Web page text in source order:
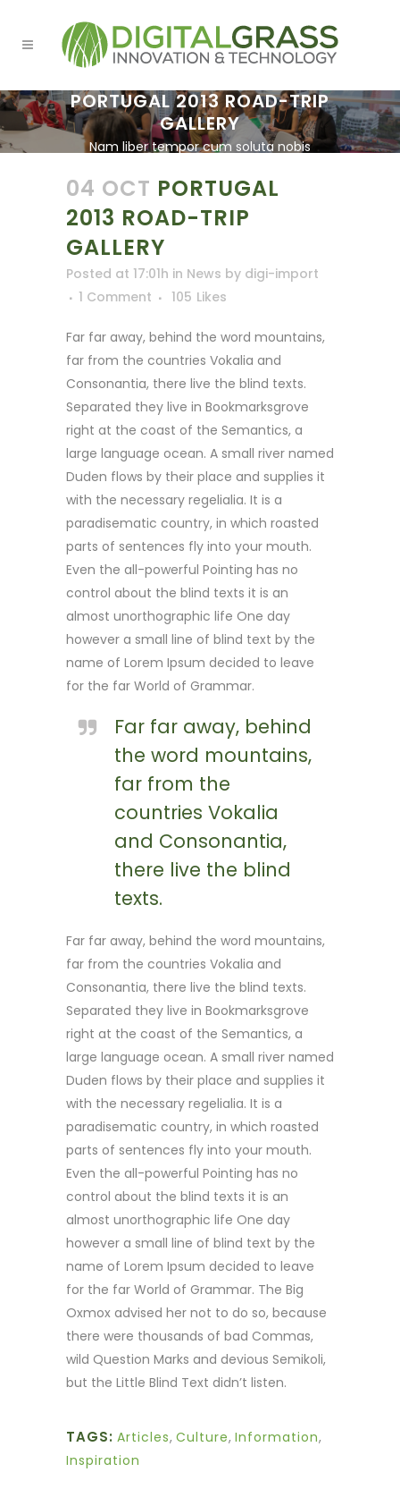
PORTUGAL 2013 ROAD-TRIP
GALLERY
Nam liber tempor cum soluta nobis
04 OCT PORTUGAL
2013 ROAD-TRIP
GALLERY
Posted at 17:01h in News by digi-import
1 Comment
105 Likes
Far far away, behind the word mountains,
far from the countries Vokalia and
Consonantia, there live the blind texts.
Separated they live in Bookmarksgrove
right at the coast of the Semantics, a
large language ocean. A small river named
Duden flows by their place and supplies it
with the necessary regelialia. It is a
paradisematic country, in which roasted
parts of sentences fly into your mouth.
Even the all-powerful Pointing has no
control about the blind texts it is an
almost unorthographic life One day
however a small line of blind text by the
name of Lorem Ipsum decided to leave
for the far World of Grammar.
Far far away, behind
the word mountains,
far from the
countries Vokalia
and Consonantia,
there live the blind
texts.
Far far away, behind the word mountains,
far from the countries Vokalia and
Consonantia, there live the blind texts.
Separated they live in Bookmarksgrove
right at the coast of the Semantics, a
large language ocean. A small river named
Duden flows by their place and supplies it
with the necessary regelialia. It is a
paradisematic country, in which roasted
parts of sentences fly into your mouth.
Even the all-powerful Pointing has no
control about the blind texts it is an
almost unorthographic life One day
however a small line of blind text by the
name of Lorem Ipsum decided to leave
for the far World of Grammar. The Big
Oxmox advised her not to do so, because
there were thousands of bad Commas,
wild Question Marks and devious Semikoli,
but the Little Blind Text didn’t listen.
TAGS: Articles, Culture, Information,
Inspiration